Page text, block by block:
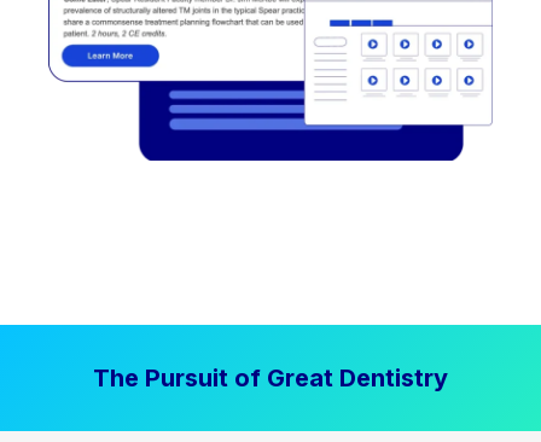
The Pursuit of Great Dentistry